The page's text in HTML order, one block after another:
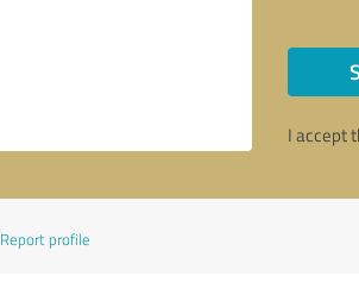
I accept
Report profile